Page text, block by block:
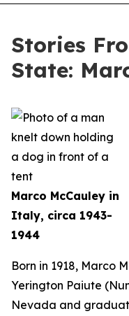
Stories
State:
Marco McCauley in
Italy, circa 1943-
1944
Born in 1918, Marco
Yerington Paiute
Nevada and